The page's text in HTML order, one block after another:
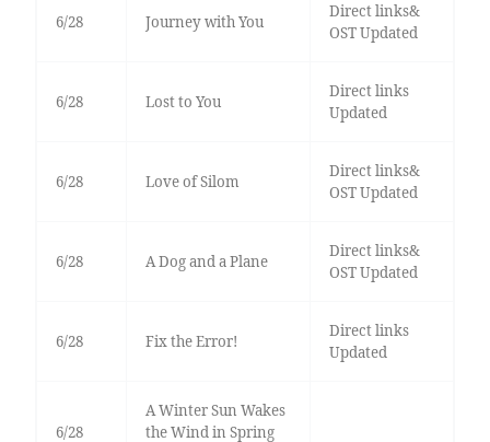
6/28 Journey with You
Direct links&
OST Updated
6/28 Lost to You
Direct links
Updated
6/28 Love of Silom
Direct links&
OST Updated
6/28 A Dog and a Plane
Direct links&
OST Updated
6/28 Fix the Error!
Direct links
Updated
6/28
A Winter Sun Wakes
the Wind in Spring